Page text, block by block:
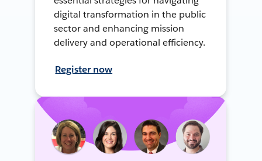
digital transformation in the public
sector and enhancing mission
delivery and operational efficiency.
Register now